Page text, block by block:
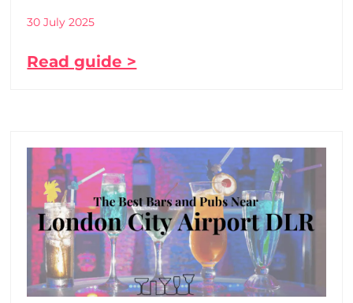
30 July 2025
Read guide >